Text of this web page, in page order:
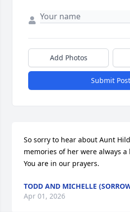
Add Photos
Submit Post
So sorry to hear about Aunt
memories of her were always
You are in our prayers.
TODD AND MICHELLE
Apr 01, 2026